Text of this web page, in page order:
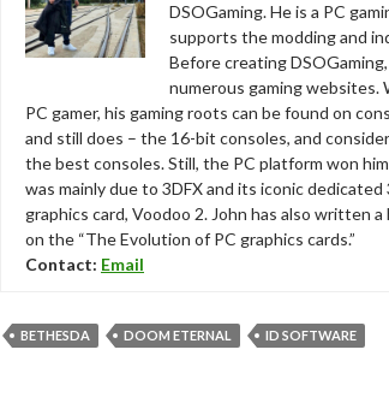
DSOGaming. He is a PC
supports the modding and
Before creating
numerous gaming websites.
PC gamer, his gaming roots can be found on
and still does – the 16-bit consoles, and
the best consoles. Still, the PC platform won
was mainly due to 3DFX and its iconic
graphics card, Voodoo 2. John has also written
on the “The Evolution of PC graphics cards.”
Contact: Email
BETHESDA DOOM ETERNAL ID SOFTWARE